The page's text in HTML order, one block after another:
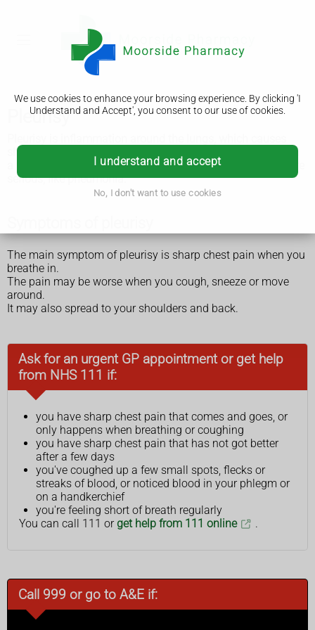
We use cookies to enhance your browsing experience. By clicking 'I
Understand and Accept', you consent to our use of cookies.
I understand and accept
No, I don't want to use cookies
Pleurisy
sharp chest pain. It's easy to treat and usually gets better in
a few days, but can sometimes be a sign of something more
serious, like pneumonia.
The main symptom of pleurisy is sharp chest pain when you
breathe in.
The pain may be worse when you cough, sneeze or move
around.
It may also spread to your shoulders and back.
Ask for an urgent GP appointment or get help
from NHS 111 if:
you have sharp chest pain that comes and goes, or
only happens when breathing or coughing
you have sharp chest pain that has not got better
after a few days
you've coughed up a few small spots, flecks or
streaks of blood, or noticed blood in your phlegm or
on a handkerchief
you're feeling short of breath regularly
You can call 111 or get help from 111 online .
Call 999 or go to A&E if: